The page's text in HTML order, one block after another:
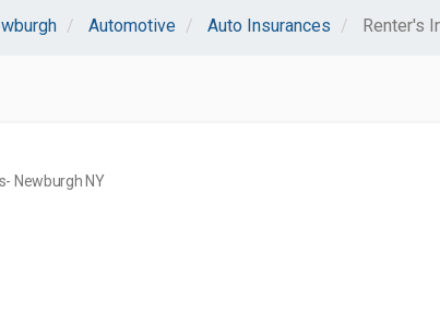
Automotive Auto Insurances Renter's
- Newburgh NY